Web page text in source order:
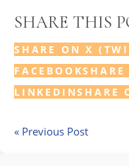
SHARE THIS
SHARE ON X
FACEBOOKSHARE
LINKEDINSHARE
« Previous Post